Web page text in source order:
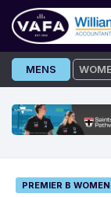
Skip
to
MENS
PREMIER B